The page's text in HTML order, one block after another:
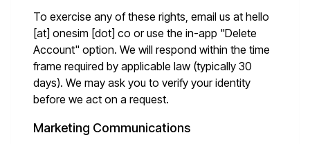
To exercise any of these rights, email us at hello
[at] onesim [dot] co or use the in-app "Delete
Account" option. We will respond within the time
frame required by applicable law (typically 30
days). We may ask you to verify your identity
before we act on a request.
Marketing Communications